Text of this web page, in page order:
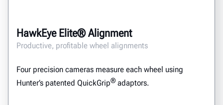
HawkEye Elite® Alignment
Productive, profitable wheel alignments
Four precision cameras measure each wheel using
Hunter’s patented QuickGrip®adaptors.